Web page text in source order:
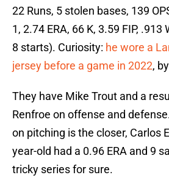
22 Runs, 5 stolen bases, 139
1, 2.74 ERA, 66 K, 3.59 FIP, .913
8 starts). Curiosity: he wore a
jersey before a game in 2022,
They have Mike Trout and a
Renfroe on offense and
on pitching is the closer, Carlos
year-old had a 0.96 ERA and 9
tricky series for sure.